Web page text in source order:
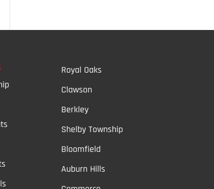
Royal Oaks
Clawson
Berkley
Shelby Township
Bloomfield
Auburn Hills